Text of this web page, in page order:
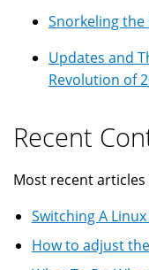
Snorkeling the
Updates and
Revolution of
Recent
Most recent
Switching A
How to adjust